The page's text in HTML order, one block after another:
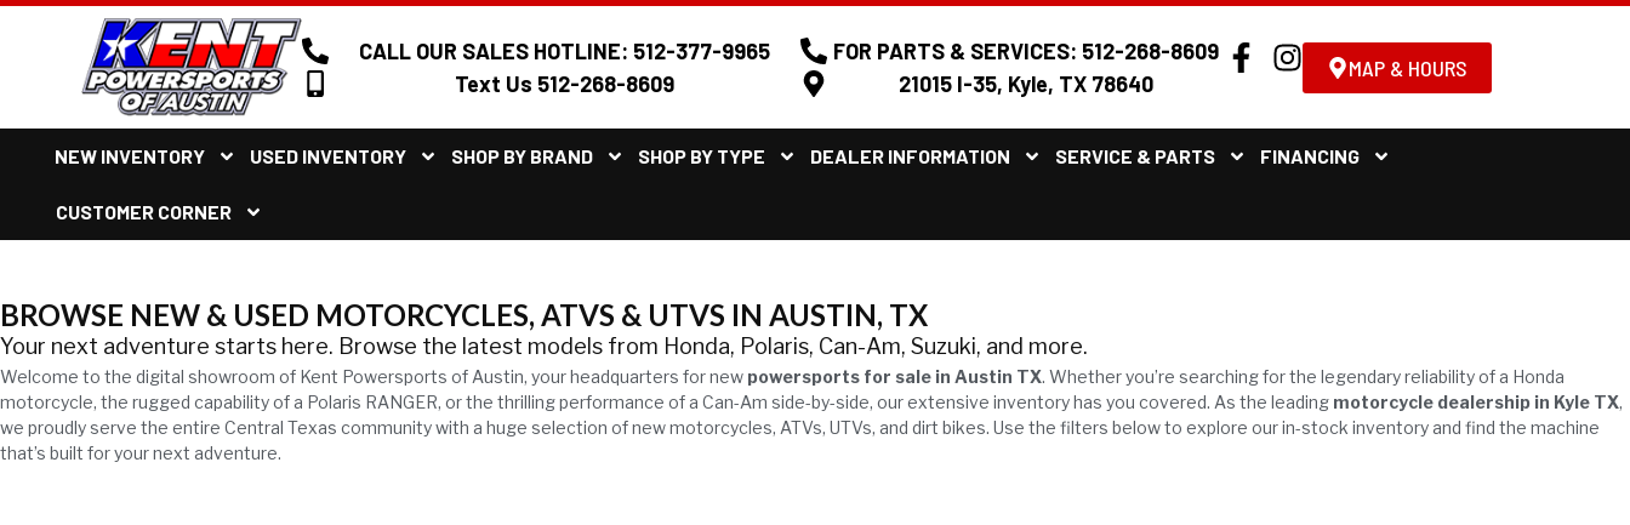
CALL OUR SALES HOTLINE: 512-377-9965
Text Us 512-268-8609
FOR PARTS & SERVICES: 512-268-8609
21015 I-35, Kyle, TX 78640
MAP & HOURS
NEW INVENTORY USED INVENTORY SHOP BY BRAND SHOP BY TYPE DEALER INFORMATION SERVICE & PARTS FINANCING
CUSTOMER CORNER
BROWSE NEW & USED MOTORCYCLES, ATVS & UTVS IN AUSTIN, TX
Your next adventure starts here. Browse the latest models from Honda, Polaris, Can-Am, Suzuki, and more.
Welcome to the digital showroom of Kent Powersports of Austin, your headquarters for new powersports for sale in Austin TX. Whether you’re searching for the legendary reliability of a Honda
motorcycle, the rugged capability of a Polaris RANGER, or the thrilling performance of a Can-Am side-by-side, our extensive inventory has you covered. As the leading motorcycle dealership in Kyle TX,
we proudly serve the entire Central Texas community with a huge selection of new motorcycles, ATVs, UTVs, and dirt bikes. Use the filters below to explore our in-stock inventory and find the machine
that’s built for your next adventure.